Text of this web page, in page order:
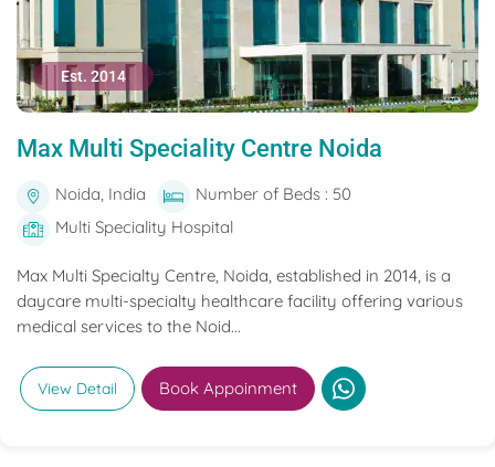
Est. 2014
Max Multi Speciality Centre Noida
Noida, India
Number of Beds : 50
Multi Speciality Hospital
Max Multi Specialty Centre, Noida, established in 2014, is a
daycare multi-specialty healthcare facility offering various
medical services to the Noid...
View Detail Book Appoinment